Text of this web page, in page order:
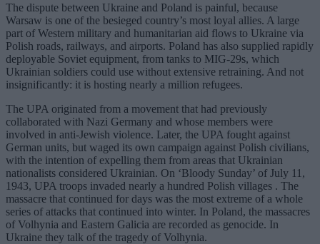
The dispute between Ukraine and Poland is painful, because
Warsaw is one of the besieged country’s most loyal allies. A large
part of Western military and humanitarian aid flows to Ukraine via
Polish roads, railways, and airports. Poland has also supplied rapidly
deployable Soviet equipment, from tanks to MIG-29s, which
Ukrainian soldiers could use without extensive retraining. And not
insignificantly: it is hosting nearly a million refugees.
The UPA originated from a movement that had previously
collaborated with Nazi Germany and whose members were
involved in anti-Jewish violence. Later, the UPA fought against
German units, but waged its own campaign against Polish civilians,
with the intention of expelling them from areas that Ukrainian
nationalists considered Ukrainian. On ‘Bloody Sunday’ of July 11,
1943, UPA troops invaded nearly a hundred Polish villages . The
massacre that continued for days was the most extreme of a whole
series of attacks that continued into winter. In Poland, the massacres
of Volhynia and Eastern Galicia are recorded as genocide. In
Ukraine they talk of the tragedy of Volhynia.